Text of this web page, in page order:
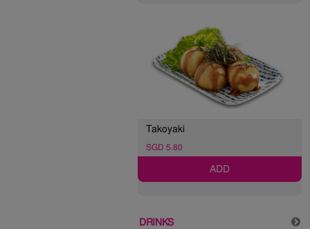
Takoyaki
SGD 5.80
ADD
DRINKS